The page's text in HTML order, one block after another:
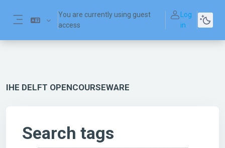
You are currently using guest
access
Log
in
IHE DELFT OPENCOURSEWARE
Search tags